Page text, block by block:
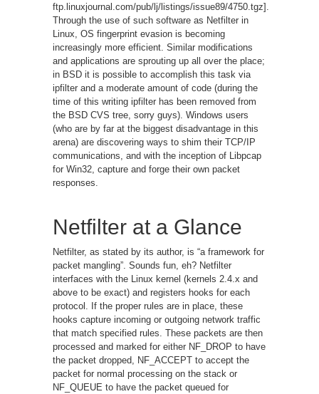
ftp.linuxjournal.com/pub/lj/listings/issue89/4750.tgz].
Through the use of such software as Netfilter in
Linux, OS fingerprint evasion is becoming
increasingly more efficient. Similar modifications
and applications are sprouting up all over the place;
in BSD it is possible to accomplish this task via
ipfilter and a moderate amount of code (during the
time of this writing ipfilter has been removed from
the BSD CVS tree, sorry guys). Windows users
(who are by far at the biggest disadvantage in this
arena) are discovering ways to shim their TCP/IP
communications, and with the inception of Libpcap
for Win32, capture and forge their own packet
responses.
Netfilter at a Glance
Netfilter, as stated by its author, is “a framework for
packet mangling”. Sounds fun, eh? Netfilter
interfaces with the Linux kernel (kernels 2.4.x and
above to be exact) and registers hooks for each
protocol. If the proper rules are in place, these
hooks capture incoming or outgoing network traffic
that match specified rules. These packets are then
processed and marked for either NF_DROP to have
the packet dropped, NF_ACCEPT to accept the
packet for normal processing on the stack or
NF_QUEUE to have the packet queued for